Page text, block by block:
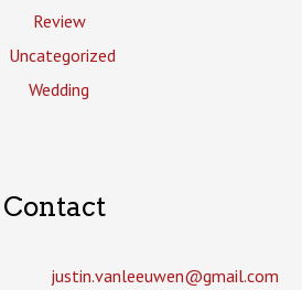
Review
Uncategorized
Wedding
Contact
justin.vanleeuwen­@gmail.com